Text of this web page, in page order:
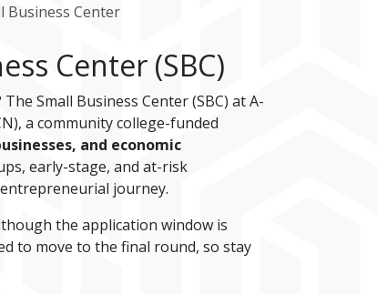
Business Center
Center (SBC)
Small Business Center (SBC) at A-
a community college-funded
and economic
early-stage, and at-risk
journey.
the application window is
to move to the final round, so stay